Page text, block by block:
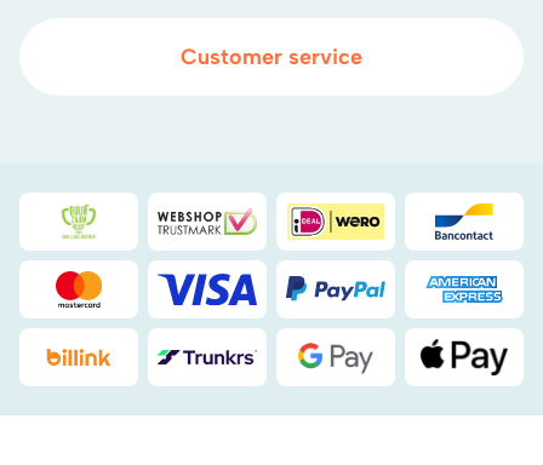
Customer service
Duurzaamheidsprijs duin- & bollenstreek
WebwinkelKeuriDEAL
Mastercard Visa PayPal
Billink DHL Google Pay Apple